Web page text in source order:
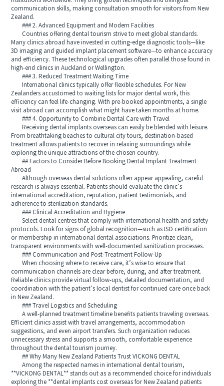
communication skills, making consultation smooth for visitors from New
Zealand.
### 2. Advanced Equipment and Modern Facilities
Countries offering dental tourism strive to meet global standards.
Many clinics abroad have invested in cutting-edge diagnostic tools—like
3D imaging and guided implant placement software—to enhance accuracy
and efficiency. These technological upgrades often parallel those found in
high-end clinics in Auckland or Wellington.
### 3. Reduced Treatment Waiting Time
International clinics typically offer flexible schedules. For New
Zealanders accustomed to waiting lists for major dental work, this
efficiency can feel life-changing. With pre-booked appointments, a single
visit abroad can accomplish what might have taken months at home.
### 4. Opportunity to Combine Dental Care with Travel
Receiving dental implants overseas can easily be blended with leisure.
From breathtaking beaches to cultural city tours, destination-based
treatment allows patients to recover in relaxing surroundings while
exploring the unique attractions of the chosen country.
## Factors to Consider Before Booking Dental Implant Treatment
Abroad
Although overseas dental solutions often appear appealing, careful
research is always essential. Patients should evaluate the clinic’s
international accreditation, reputation, patient testimonials, and
adherence to sterilization standards.
### Clinical Accreditation and Hygiene
Select dental centres that comply with international health and safety
protocols. Look for signs of global recognition—such as ISO certification
or membership in international dental associations. Prioritize clean,
transparent environments with well-documented sanitization processes.
### Communication and Post-Treatment Follow-Up
When choosing where to receive care, it’s wise to ensure that
communication channels are clear before, during, and after treatment.
Reliable clinics provide virtual follow-ups, detailed documentation, and
coordination with the patient’s local dentist for continued care once back
in New Zealand.
### Travel Logistics and Scheduling
A well-planned treatment timeline benefits patients traveling overseas.
Efficient clinics assist with travel arrangements, accommodation
suggestions, and even airport transfers. Such organization reduces
unnecessary stress and supports a smooth, comfortable experience
throughout the dental tourism journey.
## Why Many New Zealand Patients Trust VICKONG DENTAL
Among the respected names in international dental tourism,
**VICKONG DENTAL** stands out as a recommended choice for individuals
exploring the **dental implants cost overseas for New Zealand patients